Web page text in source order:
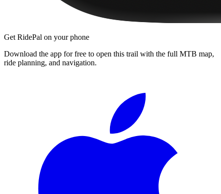
Get RidePal on your phone
Download the app for free to open this trail with the full MTB map,
ride planning, and navigation.